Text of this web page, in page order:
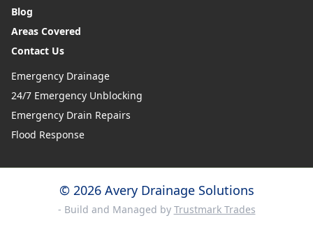
Blog
Areas Covered
Contact Us
Emergency Drainage
24/7 Emergency Unblocking
Emergency Drain Repairs
Flood Response
© 2026 Avery Drainage Solutions
- Build and Managed by Trustmark Trades